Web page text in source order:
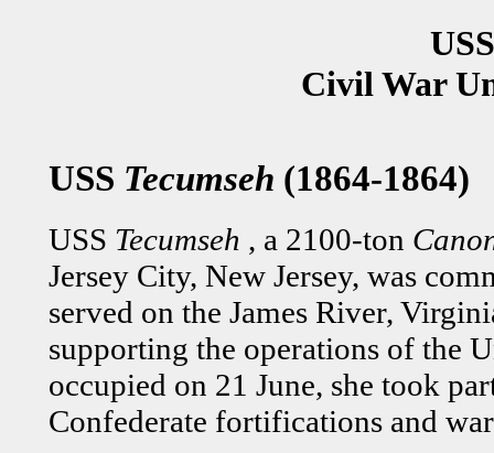
Civil War
USS Tecumseh (1864-1864)
USS Tecumseh , a 2100-ton
Jersey City, New Jersey, was
served on the James River,
supporting the operations of the
occupied on 21 June, she took
Confederate fortifications and